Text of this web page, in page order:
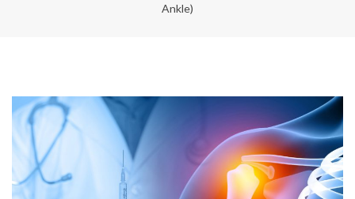
Ankle)